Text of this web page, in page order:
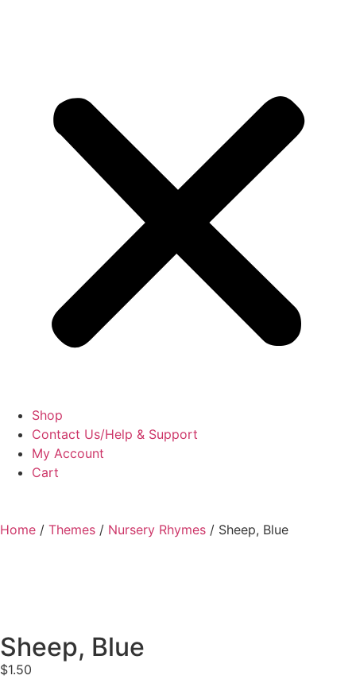
Shop
Contact Us/Help & Support
My Account
Cart
Home / Themes / Nursery Rhymes / Sheep, Blue
Sheep, Blue
$1.50